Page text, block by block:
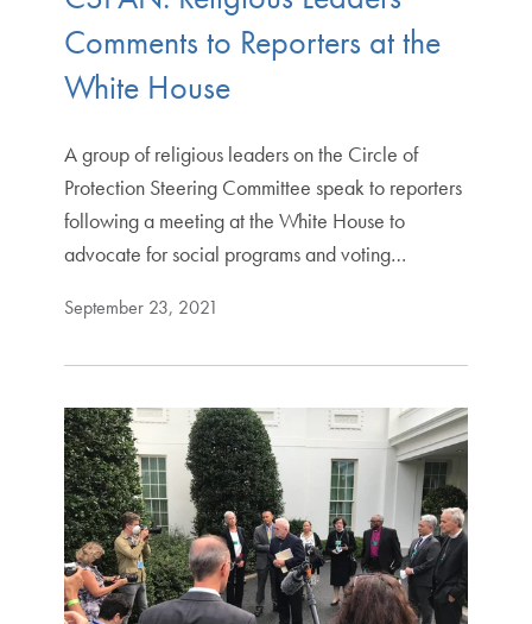
Comments to Reporters at the
White House
A group of religious leaders on the Circle of
Protection Steering Committee speak to reporters
following a meeting at the White House to
advocate for social programs and voting…
September 23, 2021